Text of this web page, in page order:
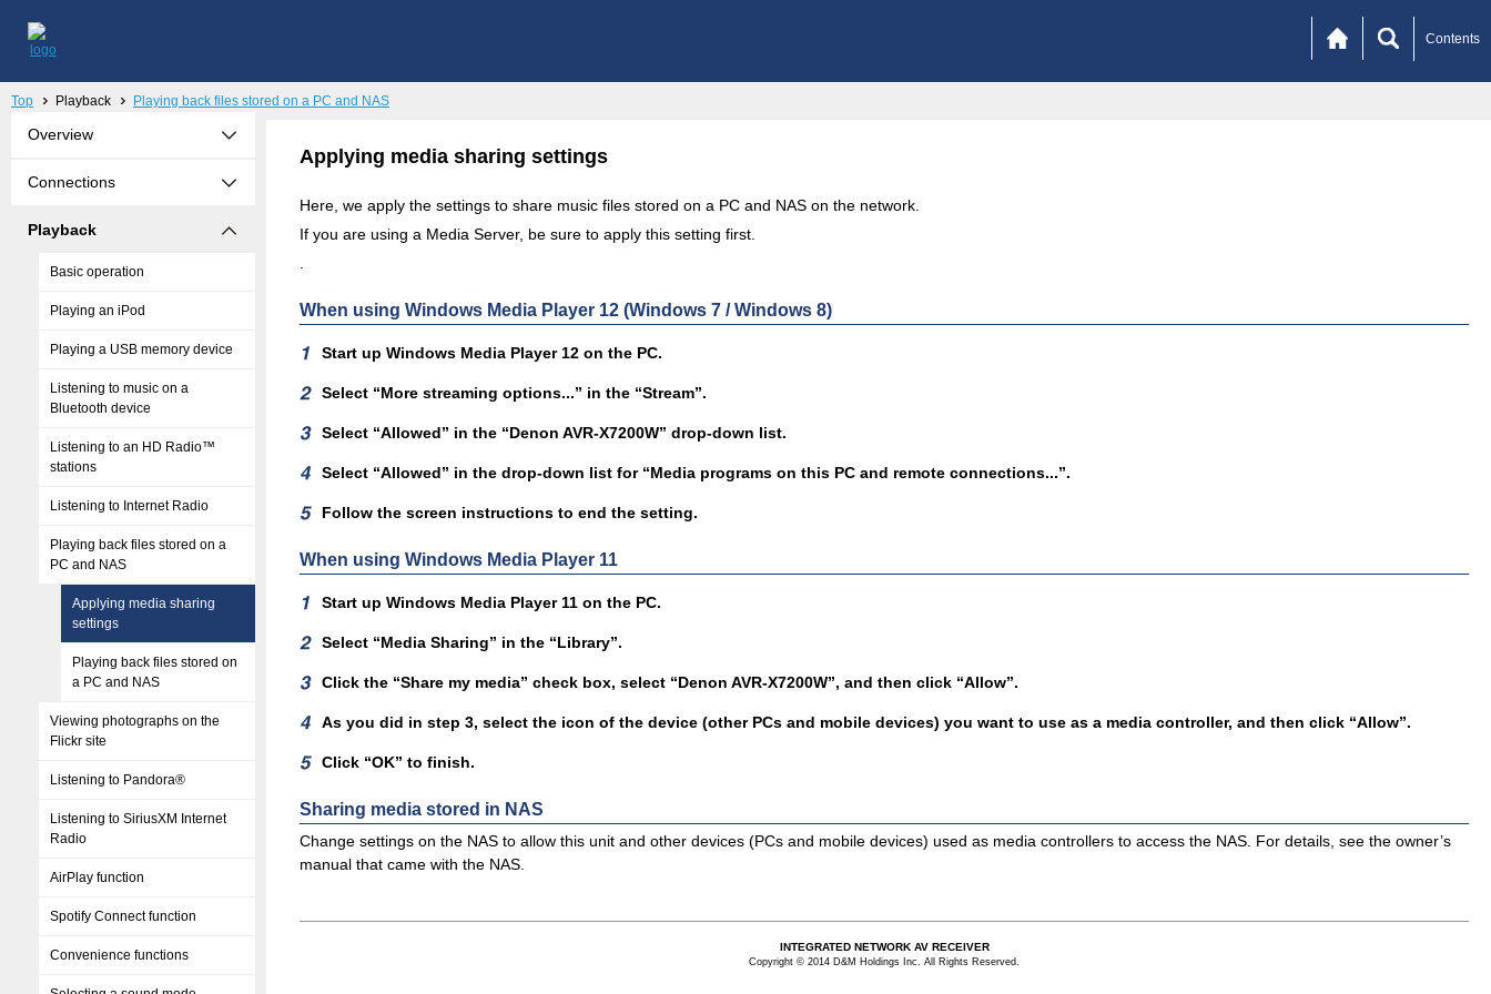
Contents
Top Playback Playing back files stored on a PC and NAS
Overview
Connections
Playback
Basic operation
Playing an iPod
Playing a USB memory device
Listening to music on a
Bluetooth device
Listening to an HD Radio™
stations
Listening to Internet Radio
Playing back files stored on a
PC and NAS
Applying media sharing
settings
Playing back files stored on
a PC and NAS
Viewing photographs on the
Flickr site
Listening to Pandora®
Listening to SiriusXM Internet
Radio
AirPlay function
Spotify Connect function
Convenience functions
Applying media sharing settings
Here, we apply the settings to share music files stored on a PC and NAS on the network.
If you are using a Media Server, be sure to apply this setting first.
When using Windows Media Player 12 (Windows 7 / Windows 8)
Start up Windows Media Player 12 on the PC.
Select “More streaming options...” in the “Stream”.
Select “Allowed” in the “Denon AVR-X7200W” drop-down list.
Select “Allowed” in the drop-down list for “Media programs on this PC and remote connections...”.
Follow the screen instructions to end the setting.
When using Windows Media Player 11
Start up Windows Media Player 11 on the PC.
Select “Media Sharing” in the “Library”.
Click the “Share my media” check box, select “Denon AVR-X7200W”, and then click “Allow”.
As you did in step 3, select the icon of the device (other PCs and mobile devices) you want to use as a media controller, and then click “Allow”.
Click “OK” to finish.
Sharing media stored in NAS
Change settings on the NAS to allow this unit and other devices (PCs and mobile devices) used as media controllers to access the NAS. For details, see the owner’s
manual that came with the NAS.
INTEGRATED NETWORK AV RECEIVER
Copyright © 2014 D&M Holdings Inc. All Rights Reserved.